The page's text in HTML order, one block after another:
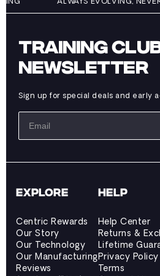
ALWAYS EVOLVING,
TRAINING
NEWSLETTER
Sign up for special deals and early
EXPLORE
Centric Rewards
Our Story
Our Technology
Our Manufacturing
Reviews
HELP
Help Center
Returns &
Lifetime
Privacy Policy
Terms